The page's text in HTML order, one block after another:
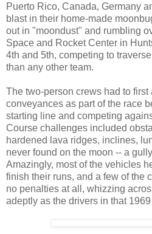
Puerto Rico, Canada, Germany
blast in their home-made
out in "moondust" and rumbling
Space and Rocket Center in
4th and 5th, competing to
than any other team.
The two-person crews had to first
conveyances as part of the race
starting line and competing
Course challenges included
hardened lava ridges, inclines,
never found on the moon -- a
Amazingly, most of the vehicles
finish their runs, and a few of the
no penalties at all, whizzing
adeptly as the drivers in that